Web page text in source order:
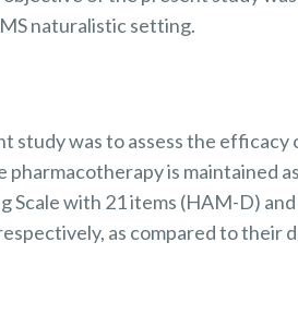
naturalistic setting.
study was to assess the
pharmacotherapy is maintained
Scale with 21 items (HAM-D)
as compared to their